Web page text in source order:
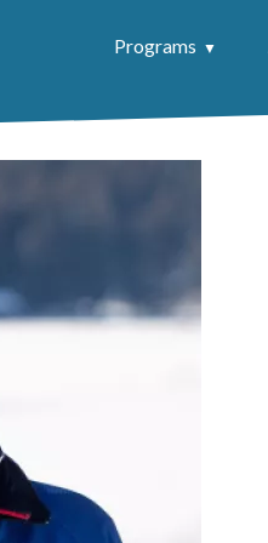
Programs